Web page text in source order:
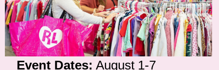
Event Dates: August 1-7